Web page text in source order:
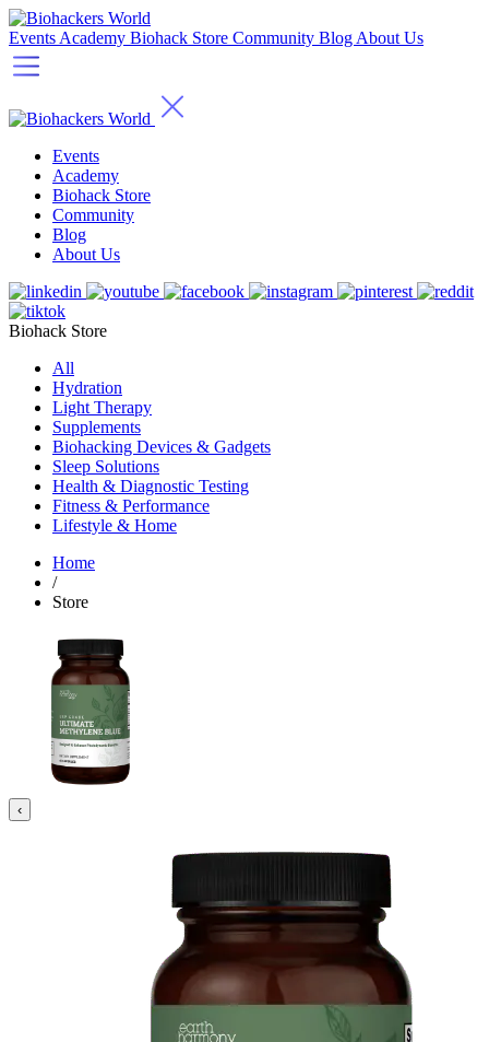
Events Academy Biohack Store Community Blog About Us
Events
Academy
Biohack Store
Community
Blog
About Us
Biohack Store
All
Hydration
Light Therapy
Supplements
Biohacking Devices & Gadgets
Sleep Solutions
Health & Diagnostic Testing
Fitness & Performance
Lifestyle & Home
Home
/
Store
‹